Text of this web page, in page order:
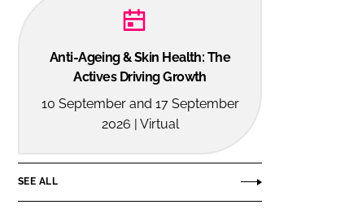
Anti-Ageing & Skin Health: The
Actives Driving Growth
10 September and 17 September
2026 | Virtual
SEE ALL